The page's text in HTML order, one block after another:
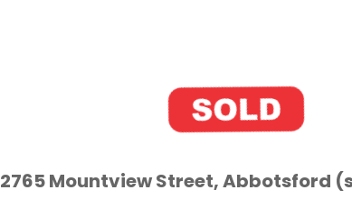
2765 Mountview Street, Abbotsford